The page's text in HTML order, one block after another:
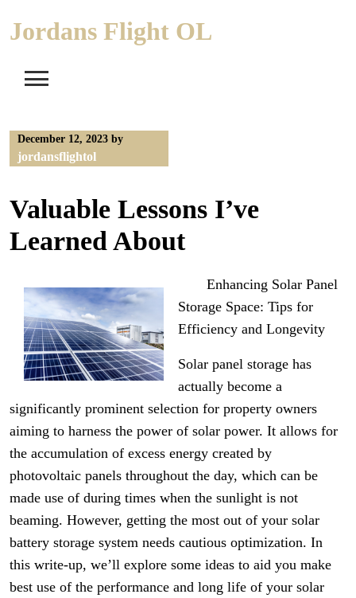
Jordans Flight OL
December 12, 2023 by
jordansflightol
Valuable Lessons I’ve
Learned About
Enhancing Solar Panel
Storage Space: Tips for
Efficiency and Longevity
Solar panel storage has
actually become a
significantly prominent selection for property owners
aiming to harness the power of solar power. It allows for
the accumulation of excess energy created by
photovoltaic panels throughout the day, which can be
made use of during times when the sunlight is not
beaming. However, getting the most out of your solar
battery storage system needs cautious optimization. In
this write-up, we’ll explore some ideas to aid you make
best use of the performance and long life of your solar